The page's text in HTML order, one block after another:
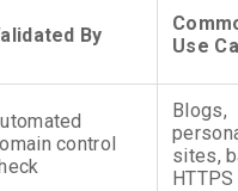
By
Use
control
Blogs,
sites,
HTTPS